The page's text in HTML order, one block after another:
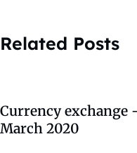
Related Posts
Currency
March 2020